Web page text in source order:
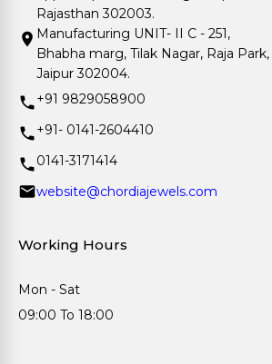
Rajasthan 302003.
Manufacturing UNIT- II C - 251,
Bhabha marg, Tilak Nagar, Raja Park,
Jaipur 302004.
+91 9829058900
+91- 0141-2604410
0141-3171414
website@chordiajewels.com
Working Hours
Mon - Sat
09:00 To 18:00